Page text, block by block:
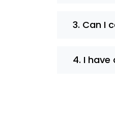
3. Can I
4. I